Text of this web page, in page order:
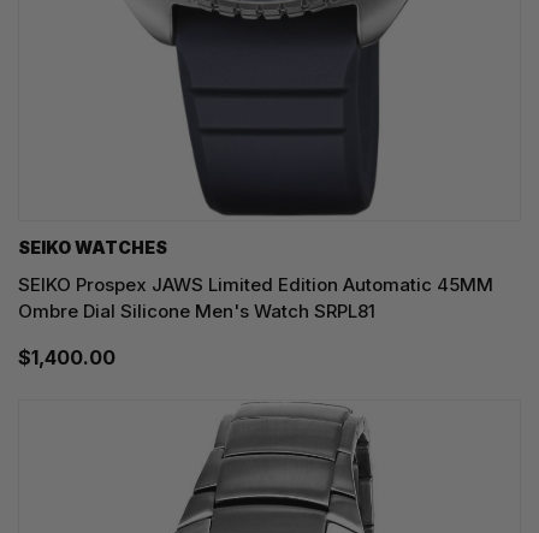
SEIKO WATCHES
SEIKO Prospex JAWS Limited Edition Automatic 45MM
Ombre Dial Silicone Men's Watch SRPL81
$1,400.00